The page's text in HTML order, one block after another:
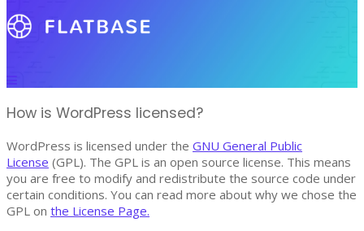
How is WordPress licensed?
WordPress is licensed under the GNU General Public
License (GPL). The GPL is an open source license. This means
you are free to modify and redistribute the source code under
certain conditions. You can read more about why we chose the
GPL on the License Page.